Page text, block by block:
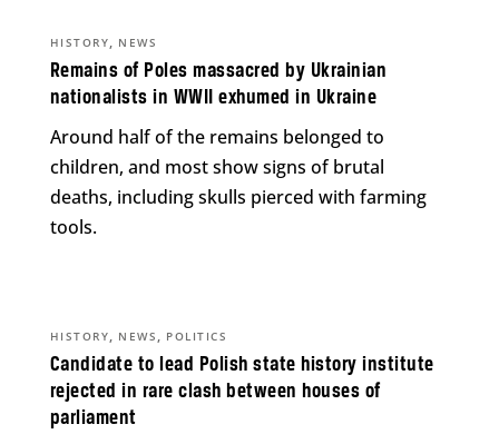
Remains of Poles massacred by Ukrainian
nationalists in WWII exhumed in Ukraine
HISTORY, NEWS
Around half of the remains belonged to
children, and most show signs of brutal
deaths, including skulls pierced with farming
tools.
Candidate to lead Polish state history institute
rejected in rare clash between houses of
parliament
HISTORY, NEWS , POLITICS